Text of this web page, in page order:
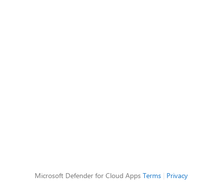
Microsoft Defender for Cloud Apps Terms| Privacy